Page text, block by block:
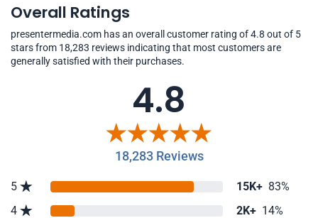
Overall Ratings
presentermedia.com has an overall customer rating of 4.8 out of 5
stars from 18,283 reviews indicating that most customers are
generally satisfied with their purchases.
4.8
18,283 Reviews
5 15K+ 83%
4
2K+ 14%